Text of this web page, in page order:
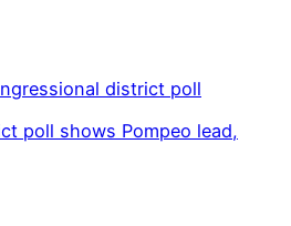
poll shows Pompeo lead,